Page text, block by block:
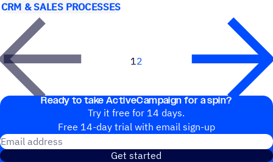
CRM & SALES PROCESSES
1 2Next
Ready to take ActiveCampaign for a spin?
Try it free for 14 days.
Free 14-day trial with email sign-up
Get started